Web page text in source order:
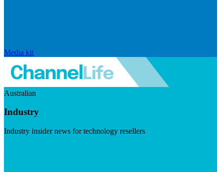
Media kit
Australian
Industry
Industry insider news for technology resellers